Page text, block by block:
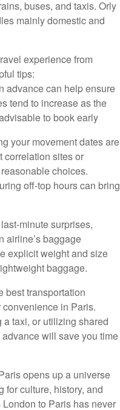
buses, and taxis. Orly
mainly domestic and
experience from
tips:
advance can help ensure
tend to increase as the
to book early
your movement dates are
correlation sites or
choices.
off-top hours can bring
minute surprises,
airline’s baggage
explicit weight and size
baggage.
best transportation
in Paris.
a taxi, or utilizing shared
will save you time
opens up a universe
for culture, history, and
to Paris has never